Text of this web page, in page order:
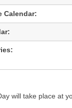
Calendar:
will take place at